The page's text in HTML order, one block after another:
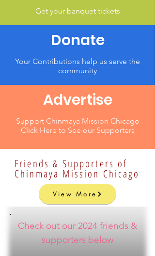
Get your banquet tickets
Donate
Your Contributions help us serve the
community
Advertise
Support Chinmaya Mission Chicago
Click Here to See our Supporters
Friends & Supporters of
Chinmaya Mission Chicago
View More
Check out our 2024 friends &
supporters below